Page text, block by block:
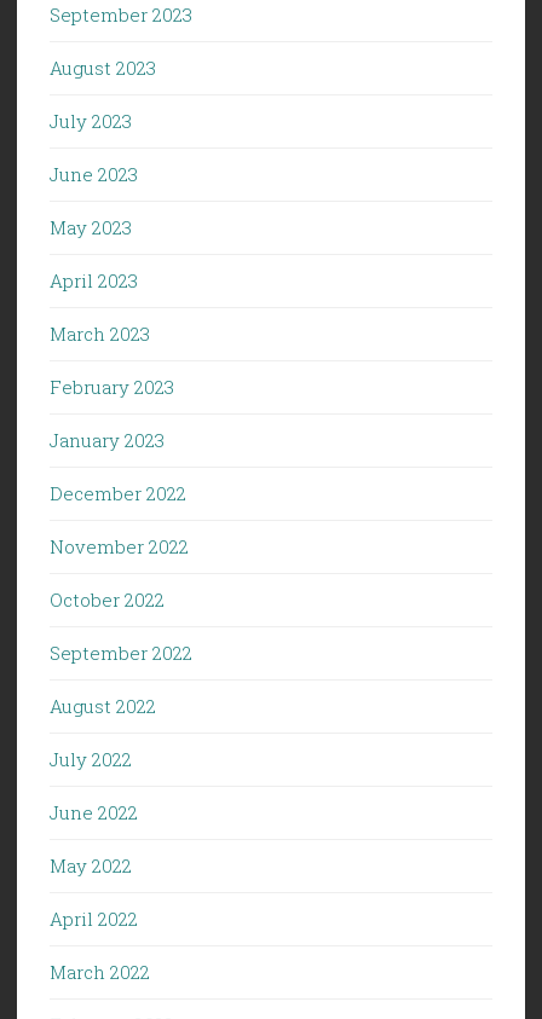
September 2023
August 2023
July 2023
June 2023
May 2023
April 2023
March 2023
February 2023
January 2023
December 2022
November 2022
October 2022
September 2022
August 2022
July 2022
June 2022
May 2022
April 2022
March 2022